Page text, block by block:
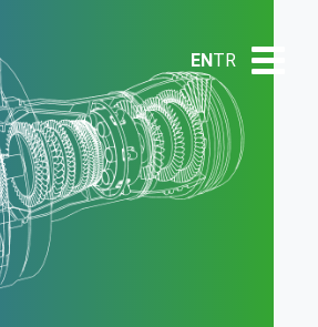
ENTR